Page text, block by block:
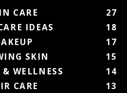
CARE
27
IDEAS
18
17
SKIN
15
WELLNESS
14
CARE
13